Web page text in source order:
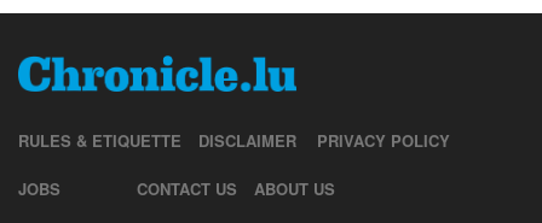
RULES & ETIQUETTE DISCLAIMER PRIVACY POLICY
JOBS CONTACT US ABOUT US